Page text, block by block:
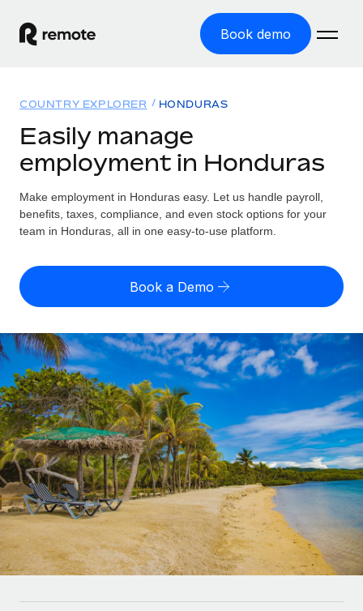
Book demo
GLOBAL EMPLOYMENT
Global Payroll
Run compliant payroll easily
Expand globally with zero entity cost
Contractor Management
Onboard and manage contractors globally
PEO
Outsource complex employment tasks
INFRASTRUCTURE
Remote Embedded
Seamlessly integrate HR into workflows
Platform
Built-in core HR functions for your team
Connect New
Solutions
GLOBAL COVERAGE
Country Explorer
US State Explorer
Compare Remote
See how we stack up against others
GROWTH STAGE
Startups
Agile global HR & payroll solutions for growing
companies
Mid-market
Expand teams with tailored HR solutions
Enterprise
Global HR for large businesses
Resources
Misclassification risk calculator
Check employee misclassification risk by country
Calculate total employee costs in any country
Contractor payout calculator
Explore currency options and payout speeds for global
contractors
LEARN WITH REMOTE
Research & Guides
Case studies
HR Glossary
Pricing
English (United States)
English
Nederlands
Français
Deutsch
Español
Italiano
Login
COUNTRY EXPLORER HONDURAS
Easily manage
employment in Honduras
Make employment in Honduras easy. Let us handle payroll,
benefits, taxes, compliance, and even stock options for your
team in Honduras, all in one easy-to-use platform.
Book a Demo